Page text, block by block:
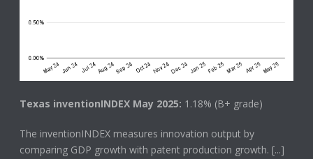
Texas inventionINDEX May 2025: 1.18% (B+ grade)
The inventionINDEX measures innovation output by
comparing GDP growth with patent production growth. [...]